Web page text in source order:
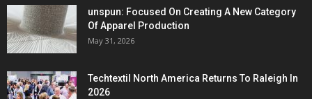
unspun: Focused On Creating A New Category
Of Apparel Production
May 31, 2026
Techtextil North America Returns To Raleigh In
2026